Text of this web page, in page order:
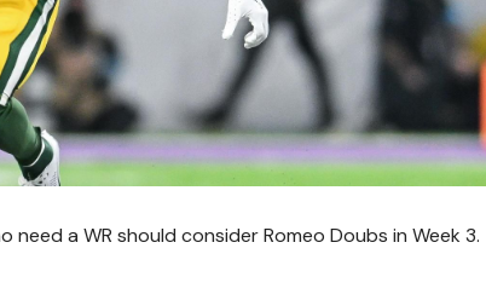
a WR should consider Romeo Doubs in Week 3.